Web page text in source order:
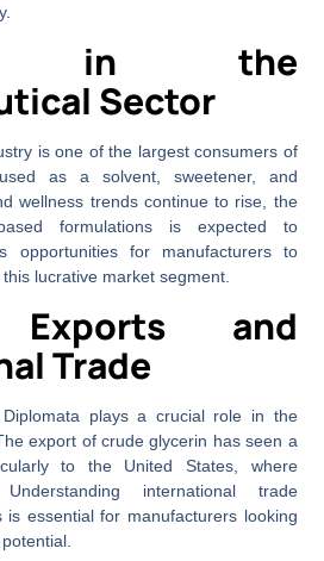
in the
Sector
is one of the largest consumers of
as a solvent, sweetener, and
wellness trends continue to rise, the
formulations is expected to
opportunities for manufacturers to
lucrative market segment.
Exports and
Trade
plays a crucial role in the
export of crude glycerin has seen a
to the United States, where
international trade
is essential for manufacturers looking